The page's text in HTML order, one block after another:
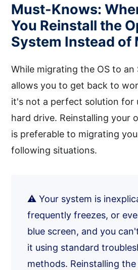
Must-Knows:
You Reinstall the
System Instead of
While migrating the OS to an
allows you to get back to
it's not a perfect solution for
hard drive. Reinstalling your
is preferable to migrating
following situations.
⚠️ Your system is
frequently freezes, or
blue screen, and you
it using standard
methods. Reinstalling